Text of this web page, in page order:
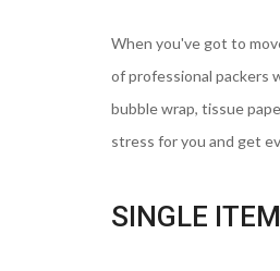
When you've got to
of professional packers
bubble wrap, tissue
stress for you and get
SINGLE